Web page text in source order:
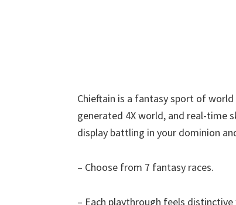
Chieftain is a fantasy sport of
generated 4X world, and real-time
display battling in your dominion
– Choose from 7 fantasy races.
– Each playthrough feels